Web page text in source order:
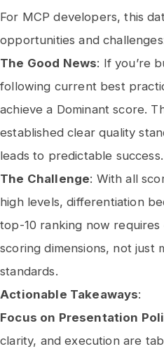
For MCP developers, this
opportunities and
The Good News: If you’re
following current best
achieve a Dominant score.
established clear quality
leads to predictable success.
The Challenge: With all
high levels, differentiation
top-10 ranking now requires
scoring dimensions, not just
standards.
Actionable Takeaways:
Focus on Presentation
clarity, and execution are